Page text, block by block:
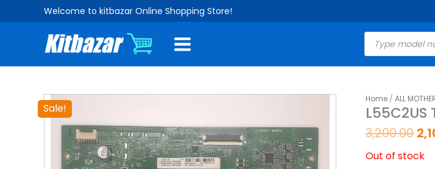
to
Welcome to kitbazar Online Shopping Store!
Products
search
Home / ALL
L55C2US
3,200.00
Out of stock
Sale!